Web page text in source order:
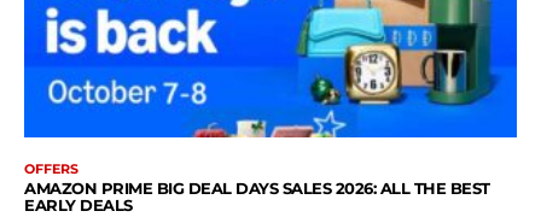
OFFERS
AMAZON PRIME BIG DEAL DAYS SALES 2026: ALL THE BEST
EARLY DEALS